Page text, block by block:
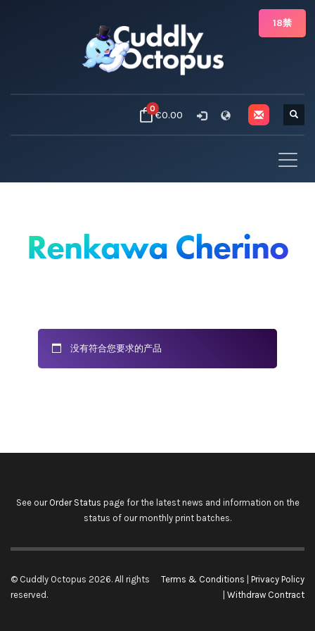
0€0.00
Renkawa Cherino
没有符合您要求的产品
See our Order Status page for the latest news and information on the
status of our monthly print batches.
© Cuddly Octopus 2026. All rights
reserved.
Terms & Conditions
Privacy Policy
Withdraw Contract
18禁